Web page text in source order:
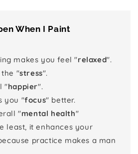
When I Paint
makes you feel "relaxed".
the "stress".
"happier".
you "focus" better.
"mental health"
least, it enhances your
practice makes a man